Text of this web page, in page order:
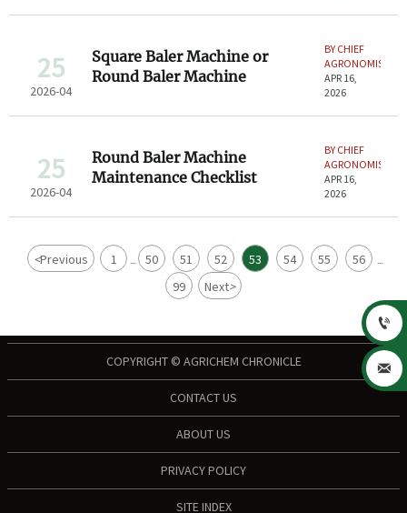
25
2026-04
Square Baler Machine or
Round Baler Machine
BY CHIEF
AGRONOMIST
APR 16,
2026
25
2026-04
Round Baler Machine
Maintenance Checklist
BY CHIEF
AGRONOMIST
APR 16,
2026
<Previous 1 ... 50 51 52 53 54 55 56 ...
99 Next>
COPYRIGHT © AGRICHEM CHRONICLE
CONTACT US
ABOUT US
PRIVACY POLICY
SITE INDEX

